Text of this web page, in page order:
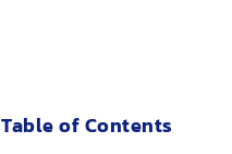
Table of Contents